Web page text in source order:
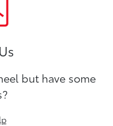
but have some